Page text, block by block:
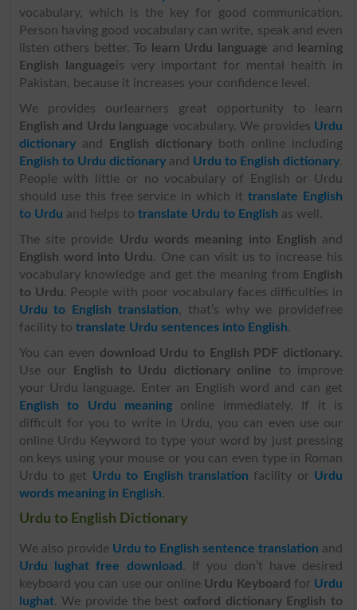
vocabulary, which is the key for good communication.
Person having good vocabulary can write, speak and even
listen others better. To
learn Urdu language and
learning
English languageis very important for mental health in
Pakistan, because it increases your confidence level.
We provides ourlearners great opportunity to learn
English and Urdu language vocabulary. We provides Urdu
dictionaryand English dictionaryboth online including
English to Urdu dictionaryand Urdu to English dictionary.
People with little or no vocabulary of English or Urdu
should use this free service in which ittranslate English
to Urdu and helps to translate Urdu to English as well.
The site provide Urdu words meaning into English and
English word into Urdu. One can visit us to increase his
vocabulary knowledge and get the meaning from
English
to Urdu. People with poor vocabulary faces difficulties in
Urdu to English translation, that’s why we providefree
facility to translate Urdu sentences into English.
You can even download Urdu to English PDF dictionary.
Use our
English to Urdu dictionary online to improve
your Urdu language. Enter an English word and can get
English to Urdu meaning online immediately. If it is
difficult for you to write in Urdu, you can even use our
online Urdu Keyword to type your word by just pressing
on keys using your mouse or you can even type in Roman
Urdu to get Urdu to English translation facility or Urdu
words meaning in English.
Urdu to English Dictionary
We also provide Urdu to English sentence translation and
Urdu lughat free download . If you don’t have desired
keyboard you can use our online Urdu Keyboard for Urdu
lughat. We provide the best oxford dictionary English to